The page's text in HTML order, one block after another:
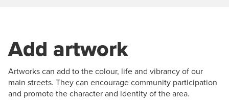
Add artwork
Artworks can add to the colour, life and vibrancy of our
main streets. They can encourage community participation
and promote the character and identity of the area.